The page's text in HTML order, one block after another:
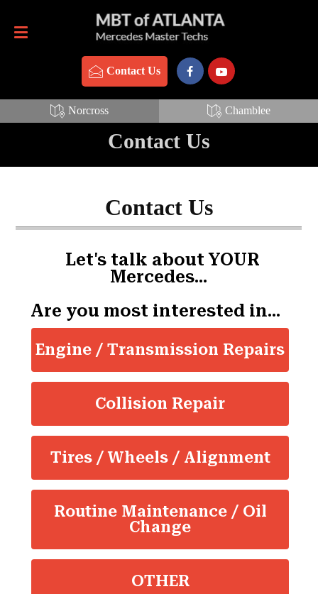
Contact Us
Norcross Chamblee
Contact Us 770-837-3888
Contact Us
Contact Us